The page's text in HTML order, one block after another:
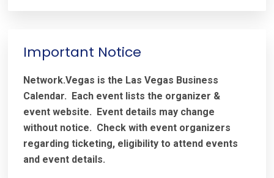
Important Notice
Network.Vegas is the Las Vegas Business
Calendar. Each event lists the organizer &
event website. Event details may change
without notice. Check with event organizers
regarding ticketing, eligibility to attend events
and event details.